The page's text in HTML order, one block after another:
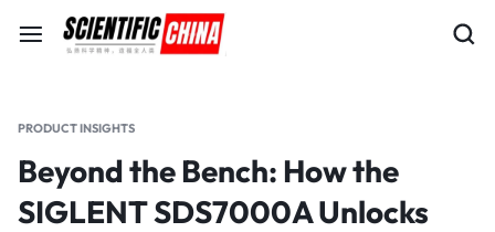
PRODUCT INSIGHTS
Beyond the Bench: How the
SIGLENT SDS7000A Unlocks